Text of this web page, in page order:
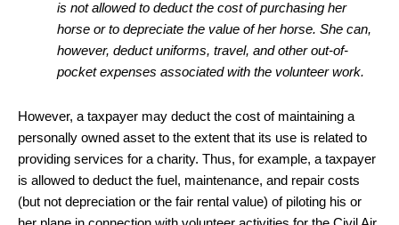
is not allowed to deduct the cost of purchasing her
horse or to depreciate the value of her horse. She can,
however, deduct uniforms, travel, and other out-of-
pocket expenses associated with the volunteer work.
However, a taxpayer may deduct the cost of maintaining a
personally owned asset to the extent that its use is related to
providing services for a charity. Thus, for example, a taxpayer
is allowed to deduct the fuel, maintenance, and repair costs
(but not depreciation or the fair rental value) of piloting his or